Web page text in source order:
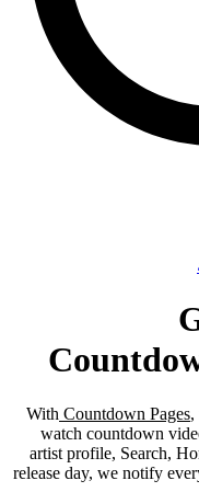
With Countdown Pages,
watch countdown
artist profile, Search,
release day, we notify